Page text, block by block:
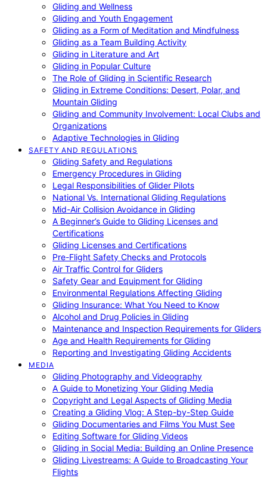
Gliding and Wellness
Gliding and Youth Engagement
Gliding as a Form of Meditation and Mindfulness
Gliding as a Team Building Activity
Gliding in Literature and Art
Gliding in Popular Culture
The Role of Gliding in Scientific Research
Gliding in Extreme Conditions: Desert, Polar, and
Mountain Gliding
Gliding and Community Involvement: Local Clubs and
Organizations
Adaptive Technologies in Gliding
SAFETY AND REGULATIONS
Gliding Safety and Regulations
Emergency Procedures in Gliding
Legal Responsibilities of Glider Pilots
National Vs. International Gliding Regulations
Mid-Air Collision Avoidance in Gliding
A Beginner’s Guide to Gliding Licenses and
Certifications
Gliding Licenses and Certifications
Pre-Flight Safety Checks and Protocols
Air Traffic Control for Gliders
Safety Gear and Equipment for Gliding
Environmental Regulations Affecting Gliding
Gliding Insurance: What You Need to Know
Alcohol and Drug Policies in Gliding
Maintenance and Inspection Requirements for Gliders
Age and Health Requirements for Gliding
Reporting and Investigating Gliding Accidents
MEDIA
Gliding Photography and Videography
A Guide to Monetizing Your Gliding Media
Copyright and Legal Aspects of Gliding Media
Creating a Gliding Vlog: A Step-by-Step Guide
Gliding Documentaries and Films You Must See
Editing Software for Gliding Videos
Gliding in Social Media: Building an Online Presence
Gliding Livestreams: A Guide to Broadcasting Your
Flights